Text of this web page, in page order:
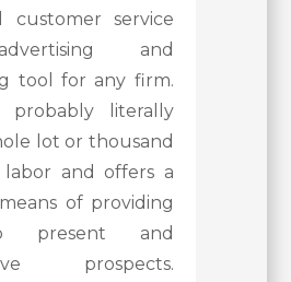
customer service
and
tool for any firm.
literally
lot or thousand
and offers a
of providing
present and
prospects.